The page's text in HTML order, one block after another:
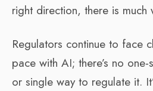
right direction, there is
Regulators continue to face
pace with AI; there’s no
or single way to regulate it.